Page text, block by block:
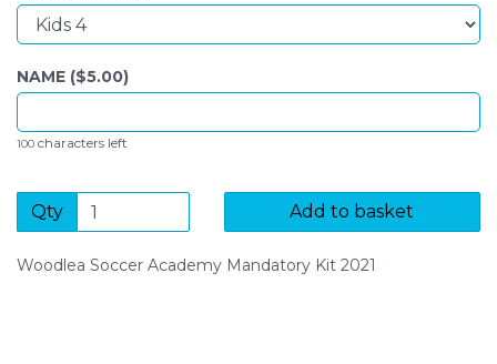
NAME ($5.00)
100 characters left
Qty Add to basket
Woodlea Soccer Academy Mandatory Kit 2021